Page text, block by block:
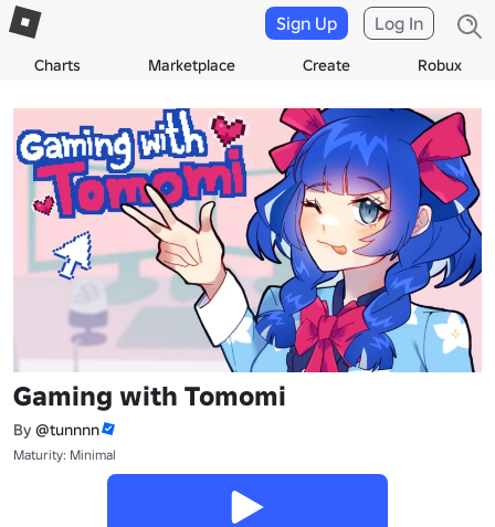
Charts Marketplace Create Robux
Sign Up Log In
Gaming with Tomomi
By @tunnnn
Maturity: Minimal